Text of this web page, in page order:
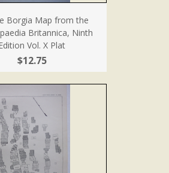
Borgia Map from the
Britannica, Ninth
Vol. X Plat
$12.75